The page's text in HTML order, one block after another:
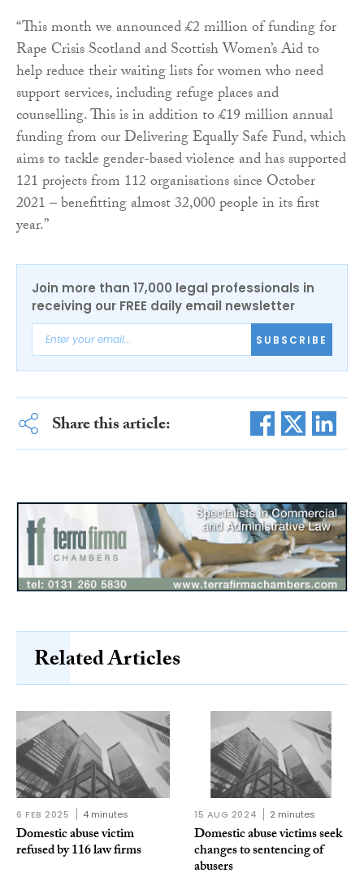
“This month we announced £2 million of funding for
Rape Crisis Scotland and Scottish Women’s Aid to
help reduce their waiting lists for women who need
support services, including refuge places and
counselling. This is in addition to £19 million annual
funding from our Delivering Equally Safe Fund, which
aims to tackle gender-based violence and has supported
121 projects from 112 organisations since October
2021 – benefitting almost 32,000 people in its first
year.”
Join more than 17,000 legal professionals in
receiving our FREE daily email newsletter
SUBSCRIBE
Share this article:
Related Articles
6 FEB 2025 4 minutes
Domestic abuse victim
refused by 116 law firms
15 AUG 2024 2 minutes
Domestic abuse victims seek
changes to sentencing of
abusers